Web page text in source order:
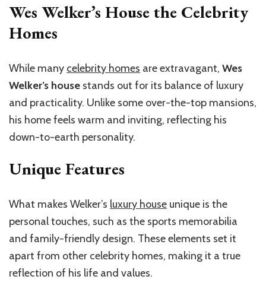
Wes Welker’s House the Celebrity
Homes
While many celebrity homes are extravagant, Wes
Welker’s house stands out for its balance of luxury
and practicality. Unlike some over-the-top mansions,
his home feels warm and inviting, reflecting his
down-to-earth personality.
Unique Features
What makes Welker’s luxury house unique is the
personal touches, such as the sports memorabilia
and family-friendly design. These elements set it
apart from other celebrity homes, making it a true
reflection of his life and values.